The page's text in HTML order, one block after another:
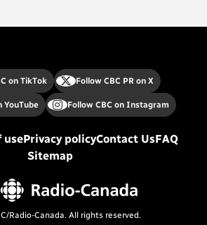
on TikTok Follow CBC PR on X
YouTube Follow CBC on Instagram
usePrivacy policyContact UsFAQ
Sitemap
Radio-Canada. All rights reserved.